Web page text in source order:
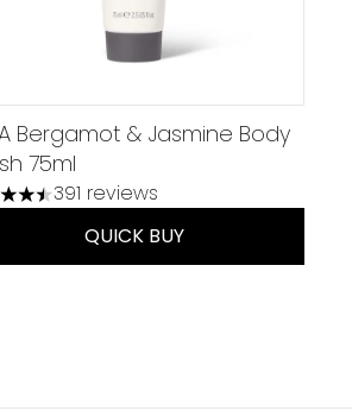
Bergamot & Jasmine Body
75ml
stars out of a maximum of 5
391 reviews
QUICK BUY